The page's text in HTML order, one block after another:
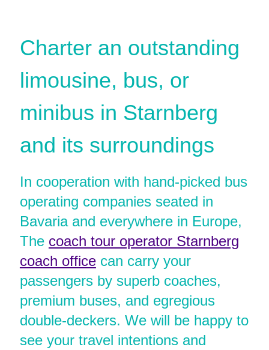
Charter an outstanding
limousine, bus, or
minibus in Starnberg
and its surroundings
In cooperation with hand-picked bus
operating companies seated in
Bavaria and everywhere in Europe,
The coach tour operator Starnberg
coach officecan carry your
passengers by superb coaches,
premium buses, and egregious
double-deckers. We will be happy to
see your travel intentions and